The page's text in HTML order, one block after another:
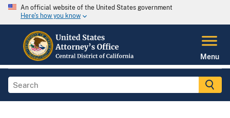
An official website of the United States government
Here's how you know
Menu